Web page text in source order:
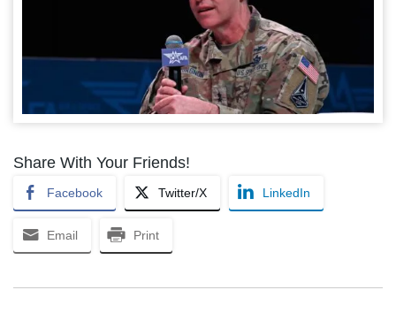
Share With Your Friends!
Facebook Twitter/X LinkedIn
Email Print